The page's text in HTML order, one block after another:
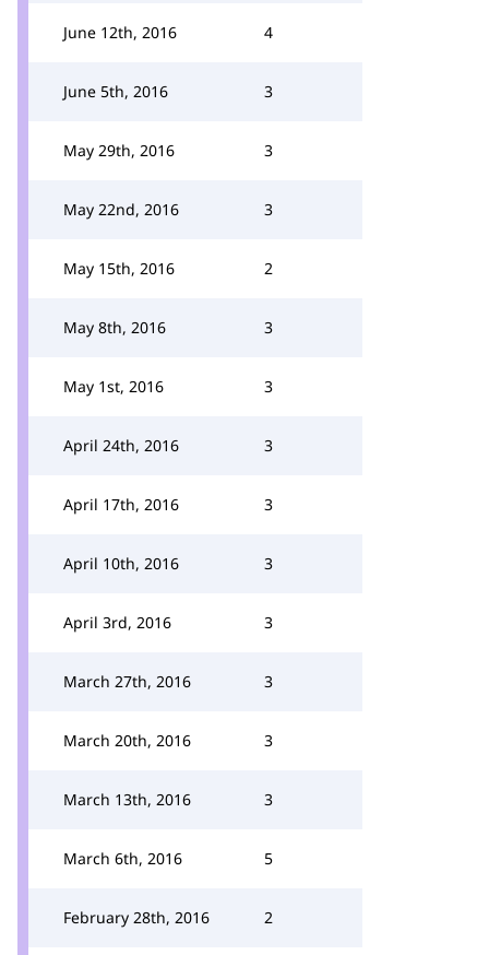
June 12th, 2016 4
June 5th, 2016 3
May 29th, 2016 3
May 22nd, 2016 3
May 15th, 2016 2
May 8th, 2016 3
May 1st, 2016 3
April 24th, 2016 3
April 17th, 2016 3
April 10th, 2016 3
April 3rd, 2016 3
March 27th, 2016 3
March 20th, 2016 3
March 13th, 2016 3
March 6th, 2016 5
February 28th, 2016 2